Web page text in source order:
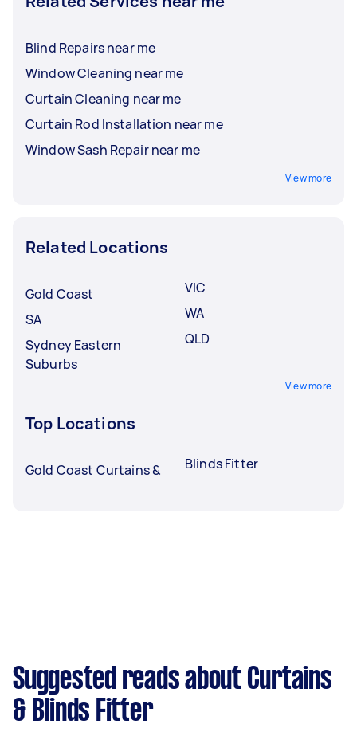
Blind Repairs near me
Window Cleaning near me
Curtain Cleaning near me
Curtain Rod Installation near me
Window Sash Repair near me
View more
Related Locations
Gold Coast
SA
Sydney Eastern
Suburbs
VIC
WA
QLD
View more
Top Locations
Gold Coast Curtains & Blinds Fitter
Suggested reads about Curtains
& Blinds Fitter